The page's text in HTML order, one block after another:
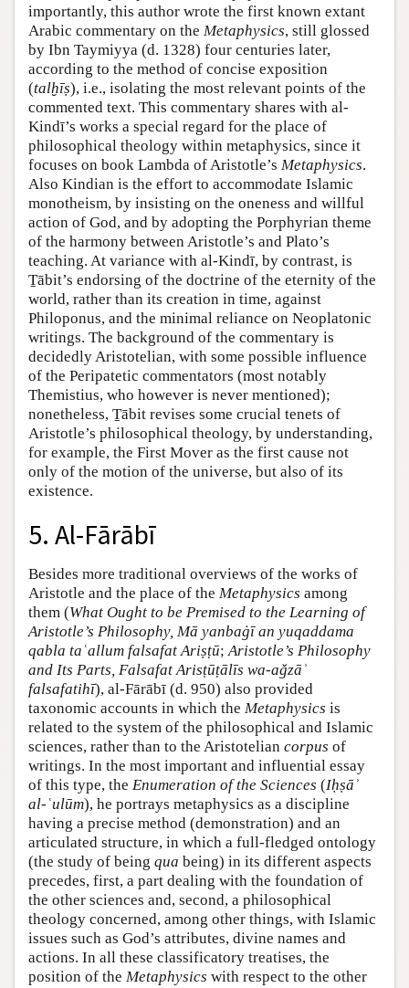
importantly, this author wrote the first known extant
Arabic commentary on the Metaphysics, still glossed
by Ibn Taymiyya (d. 1328) four centuries later,
according to the method of concise exposition
(talḫīṣ), i.e., isolating the most relevant points of the
commented text. This commentary shares with al-
Kindī’s works a special regard for the place of
philosophical theology within metaphysics, since it
focuses on book Lambda of Aristotle’s Metaphysics.
Also Kindian is the effort to accommodate Islamic
monotheism, by insisting on the oneness and willful
action of God, and by adopting the Porphyrian theme
of the harmony between Aristotle’s and Plato’s
teaching. At variance with al-Kindī, by contrast, is
Ṯābit’s endorsing of the doctrine of the eternity of the
world, rather than its creation in time, against
Philoponus, and the minimal reliance on Neoplatonic
writings. The background of the commentary is
decidedly Aristotelian, with some possible influence
of the Peripatetic commentators (most notably
Themistius, who however is never mentioned);
nonetheless, Ṯābit revises some crucial tenets of
Aristotle’s philosophical theology, by understanding,
for example, the First Mover as the first cause not
only of the motion of the universe, but also of its
existence.
5. Al-Fārābī
Besides more traditional overviews of the works of
Aristotle and the place of the Metaphysics among
them (What Ought to be Premised to the Learning of
Aristotle’s Philosophy, Mā yanbaġī an yuqaddama
qabla taʿallum falsafat Ariṣṭū;Aristotle’s Philosophy
and Its Parts, Falsafat Arisṭūṭālīs wa-aǧzāʾ
falsafatihī), al-Fārābī (d. 950) also provided
taxonomic accounts in which the Metaphysics is
related to the system of the philosophical and Islamic
sciences, rather than to the Aristotelian corpus of
writings. In the most important and influential essay
of this type, the Enumeration of the Sciences (Iḥṣāʾ
al-ʿulūm), he portrays metaphysics as a discipline
having a precise method (demonstration) and an
articulated structure, in which a full-fledged ontology
(the study of being qua being) in its different aspects
precedes, first, a part dealing with the foundation of
the other sciences and, second, a philosophical
theology concerned, among other things, with Islamic
issues such as God’s attributes, divine names and
actions. In all these classificatory treatises, the
position of the Metaphysics with respect to the other